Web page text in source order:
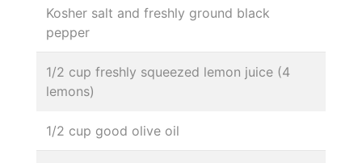
Kosher salt and freshly ground black
pepper
1/2 cup freshly squeezed lemon juice (4
lemons)
1/2 cup good olive oil